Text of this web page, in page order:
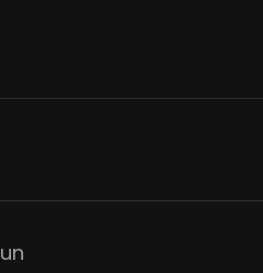
and fully
equally and without